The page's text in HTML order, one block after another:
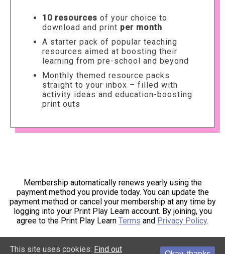
10 resources of your choice to
download and print per month
A starter pack of popular teaching
resources aimed at boosting their
learning from pre-school and beyond
Monthly themed resource packs
straight to your inbox – filled with
activity ideas and education-boosting
print outs
Membership automatically renews yearly using the
payment method you provide today. You can update the
payment method or cancel your membership at any time by
logging into your Print Play Learn account. By joining, you
agree to the Print Play Learn Terms and Privacy Policy.
This site uses cookies: Find out